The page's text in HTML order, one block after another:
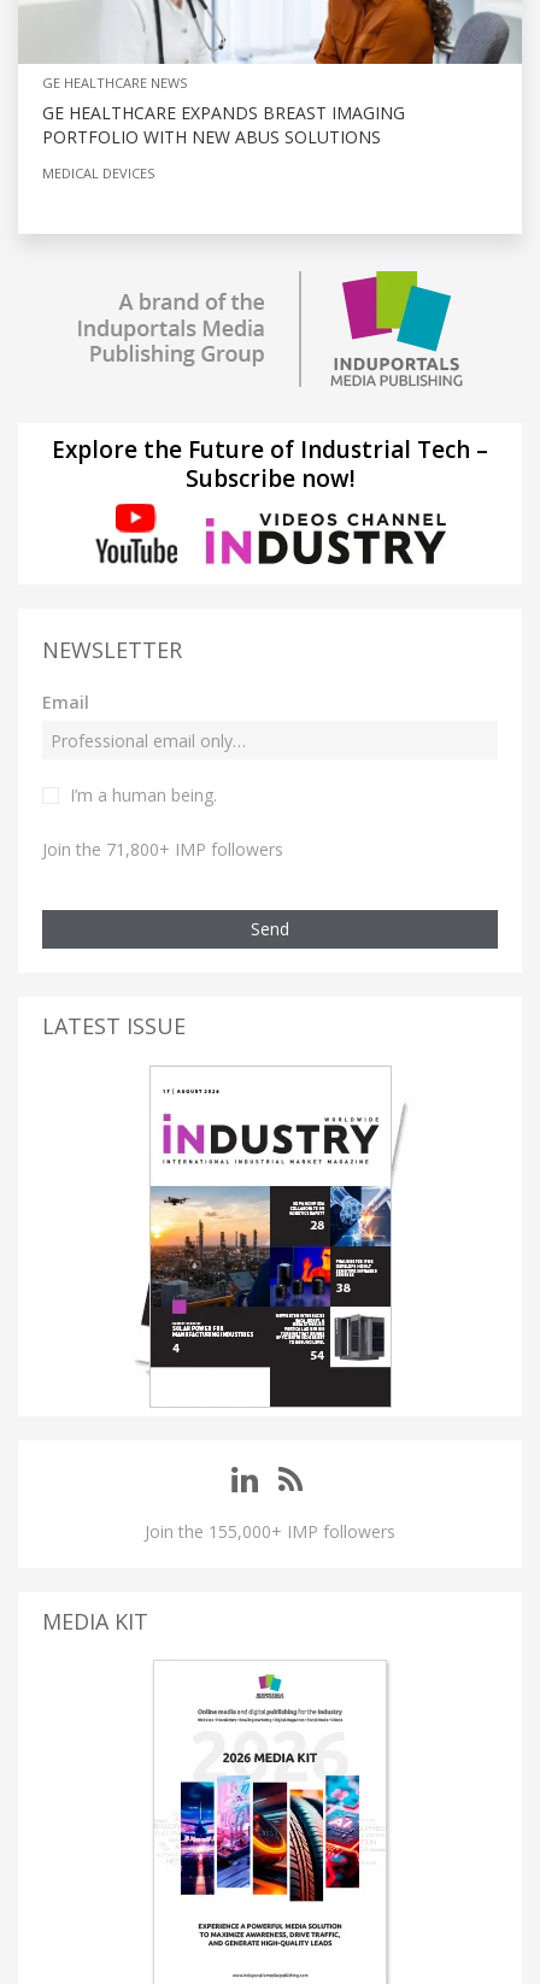
GE HEALTHCARE NEWS
GE HEALTHCARE EXPANDS BREAST IMAGING
PORTFOLIO WITH NEW ABUS SOLUTIONS
MEDICAL DEVICES
Explore the Future of Industrial Tech –
Subscribe now!
NEWSLETTER
Email
I’m a human being.
Join the 71,800+ IMP followers
Send
LATEST ISSUE
Join the 155,000+ IMP followers
MEDIA KIT